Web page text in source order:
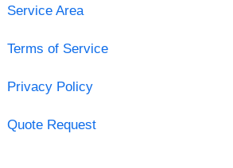
Service Area
Terms of Service
Privacy Policy
Quote Request